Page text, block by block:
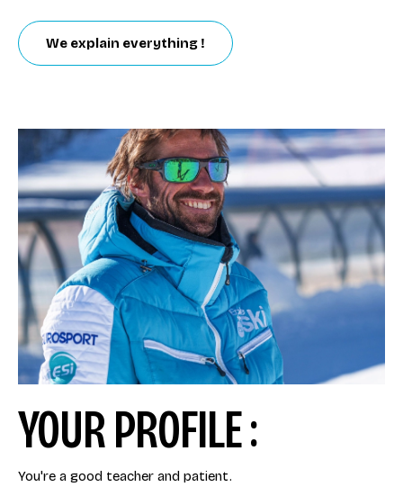
We explain everything !
YOUR PROFILE :
You're a good teacher and patient.